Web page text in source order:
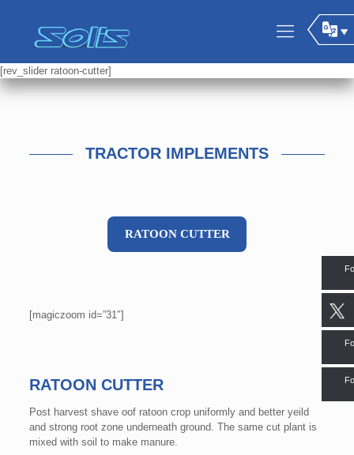
[rev_slider ratoon-cutter]
TRACTOR IMPLEMENTS
RATOON CUTTER
[magiczoom id=”31″]
RATOON CUTTER
Post harvest shave oof ratoon crop uniformly and better yeild
and strong root zone underneath ground. The same cut plant is
mixed with soil to make manure.